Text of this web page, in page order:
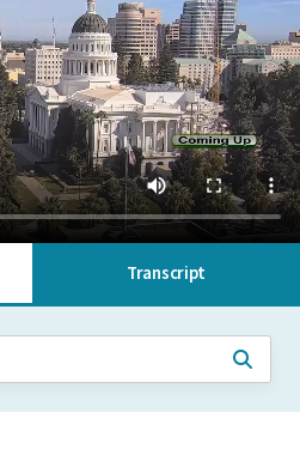
Transcript